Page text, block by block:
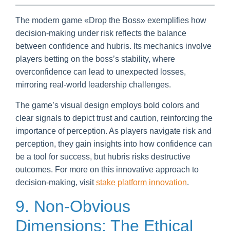
The modern game «Drop the Boss» exemplifies how
decision-making under risk reflects the balance
between confidence and hubris. Its mechanics involve
players betting on the boss’s stability, where
overconfidence can lead to unexpected losses,
mirroring real-world leadership challenges.
The game’s visual design employs bold colors and
clear signals to depict trust and caution, reinforcing the
importance of perception. As players navigate risk and
perception, they gain insights into how confidence can
be a tool for success, but hubris risks destructive
outcomes. For more on this innovative approach to
decision-making, visitstake platform innovation.
9. Non-Obvious
Dimensions: The Ethical